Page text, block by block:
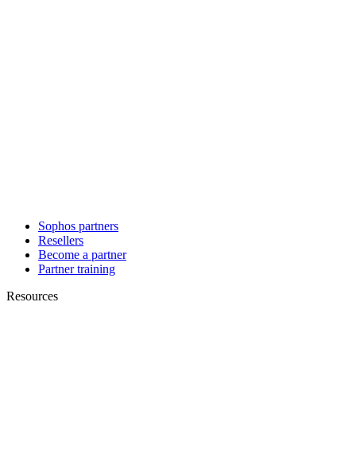
Sophos partners
Resellers
Become a partner
Partner training
Resources